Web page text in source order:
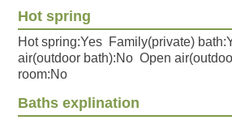
Hot spring
Hot spring:Yes Family(private)
air(outdoor bath):No Open
room:No
Baths explination